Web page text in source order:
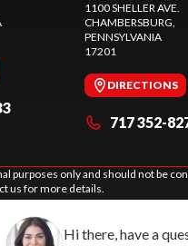
1100 SHELLER AVE.
CHAMBERSBURG,
PENNSYLVANIA
17201
DIRECTIONS
717 352-
purposes only and should not be
us for more details.
reserved. See
Hi there, have a